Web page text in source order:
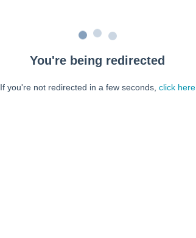
You're being redirected
If you're not redirected in a few seconds, click here